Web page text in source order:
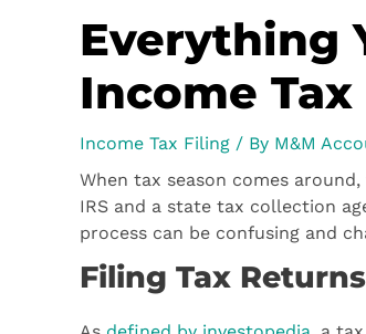
Everything
Income
Income Tax Filing / By M&M
When tax season comes
IRS and a state tax collection
process can be confusing and
Filing Tax